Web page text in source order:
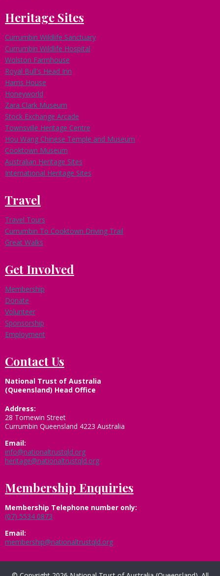
Heritage Sites
Currumbin Wildlife Sanctuary
Currumbin Wildlife Hospital
Wolston Farmhouse
Royal Bull's Head Inn
Harris House
Honeyworld
Zara Clark Museum
Stock Exchange Arcade
Townsville Heritage Centre
Hou Wang Chinese Temple and Museum
Cooktown Museum
Australian Heritage Sites
International Heritage Sites
Travel
Travel Tours
Currumbin To Cooktown Driving Trail
Great Walks
Get Involved
Membership
Donate
Volunteer
Sponsorship
Employment
Contact Us
National Trust of Australia
(Queensland) Head Office
Address:
28 Tomewin Street
Currumbin Queensland 4223 Australia
Email:
info@nationaltrustqld.org
heritage@nationaltrustqld.org
Membership Enquiries
Membership Telephone number only:
(07) 5534 0873
Email:
membership@nationaltrustqld.org